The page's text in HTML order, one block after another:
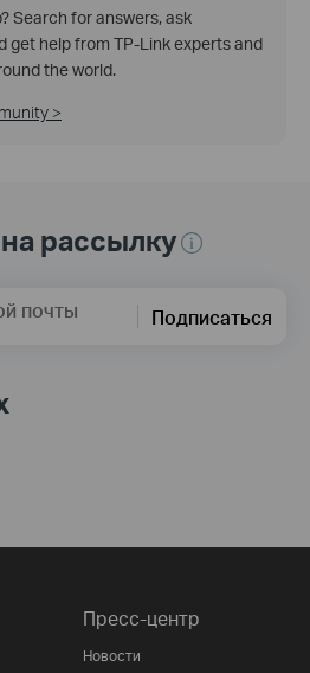
Search for answers, ask
get help from TP-Link experts and
the world.
>
рассылку
почты Подписаться
Пресс-центр
Новости